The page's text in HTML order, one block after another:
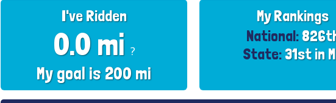
I've Ridden
0.0 mi ?
My goal is 200 mi
My Rankings
National:
State: 31st in